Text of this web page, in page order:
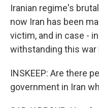
Iranian regime's
now Iran has been
victim, and in case -
withstanding this war
INSKEEP: Are there
government in Iran